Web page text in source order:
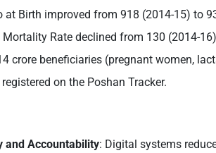
at Birth improved from 918 (2014-15) to
Mortality Rate declined from 130 (2014-
crore beneficiaries (pregnant women,
on the Poshan Tracker.
and Accountability: Digital systems